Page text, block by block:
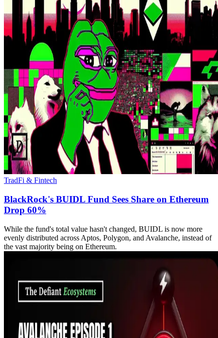
TradFi & Fintech
BlackRock's BUIDL Fund Sees Share on Ethereum
Drop 60%
While the fund's total value hasn't changed, BUIDL is now more
evenly distributed across Aptos, Polygon, and Avalanche, instead of
the vast majority being on Ethereum.